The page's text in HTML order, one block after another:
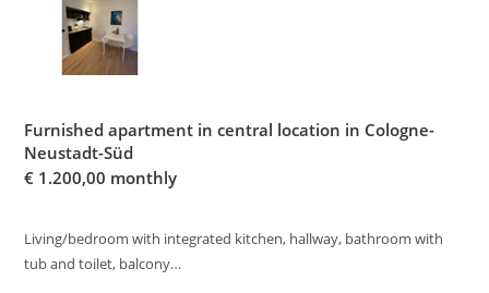
Furnished apartment in central location in Cologne-
Neustadt-Süd
€ 1.200,00 monthly
Living/bedroom with integrated kitchen, hallway, bathroom with
tub and toilet, balcony…